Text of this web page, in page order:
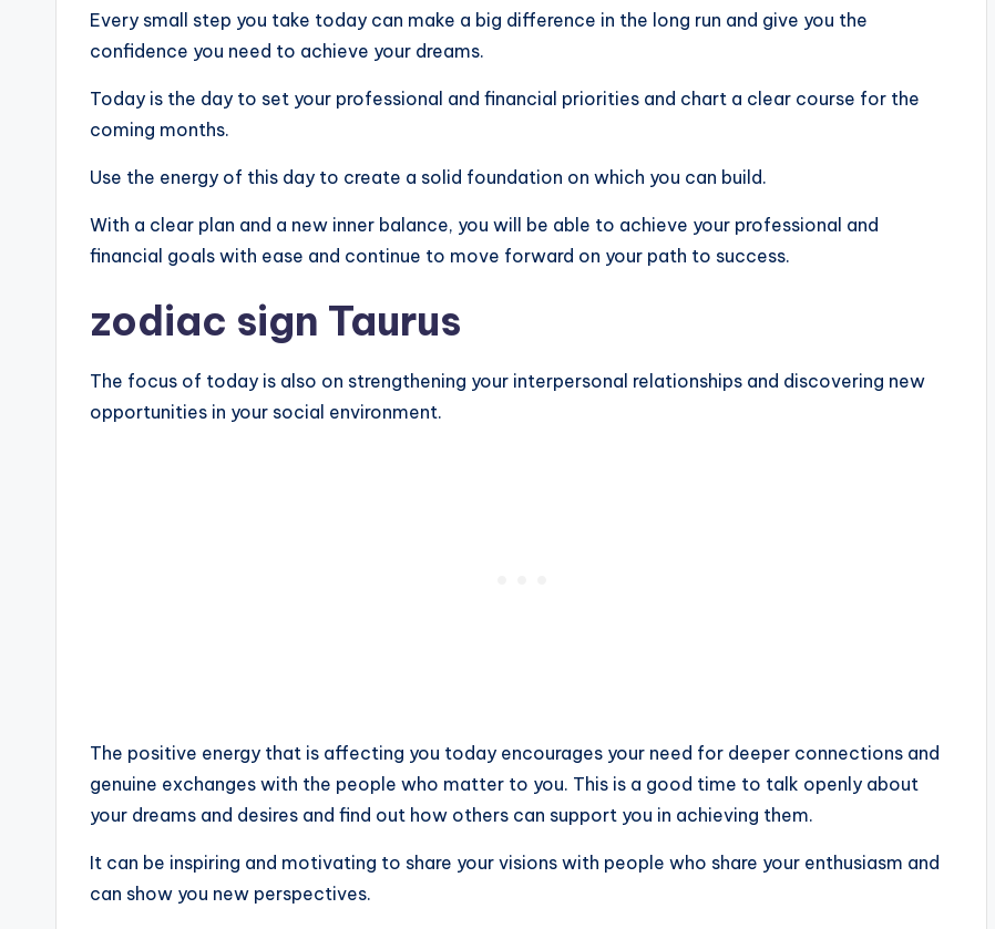
Every small step you take today can make a big difference in the long run and give you the
confidence you need to achieve your dreams.
Today is the day to set your professional and financial priorities and chart a clear course for the
coming months.
Use the energy of this day to create a solid foundation on which you can build.
With a clear plan and a new inner balance, you will be able to achieve your professional and
financial goals with ease and continue to move forward on your path to success.
zodiac sign Taurus
The focus of today is also on strengthening your interpersonal relationships and discovering new
opportunities in your social environment.
The positive energy that is affecting you today encourages your need for deeper connections and
genuine exchanges with the people who matter to you. This is a good time to talk openly about
your dreams and desires and find out how others can support you in achieving them.
It can be inspiring and motivating to share your visions with people who share your enthusiasm and
can show you new perspectives.